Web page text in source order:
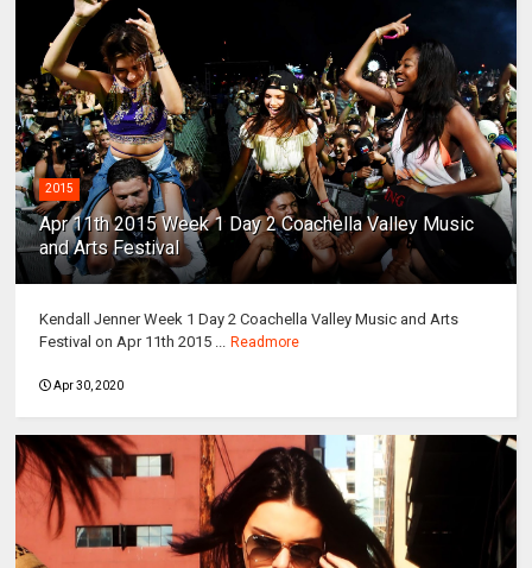
2015
Apr 11th 2015 Week 1 Day 2 Coachella Valley Music
and Arts Festival
Kendall Jenner Week 1 Day 2 Coachella Valley Music and Arts
Festival on Apr 11th 2015 ...
Readmore
Apr 30, 2020